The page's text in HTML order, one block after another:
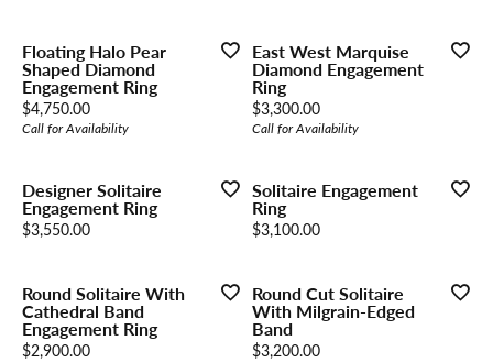
Floating Halo Pear
Shaped Diamond
Engagement Ring
Price:
$4,750.00
Call for Availability
East West Marquise
Diamond Engagement
Ring
Price:
$3,300.00
Call for Availability
Designer Solitaire
Engagement Ring
Price:
$3,550.00
Solitaire Engagement
Ring
Price:
$3,100.00
Round Solitaire With
Cathedral Band
Engagement Ring
Price:
$2,900.00
Round Cut Solitaire
With Milgrain-Edged
Band
Price:
$3,200.00